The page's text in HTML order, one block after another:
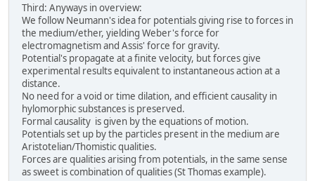
Third: Anyways in overview:
We follow Neumann's idea for potentials giving rise to forces in
the medium/ether, yielding Weber's force for
electromagnetism and Assis' force for gravity.
Potential's propagate at a finite velocity, but forces give
experimental results equivalent to instantaneous action at a
distance.
No need for a void or time dilation, and efficient causality in
hylomorphic substances is preserved.
Formal causality is given by the equations of motion.
Potentials set up by the particles present in the medium are
Aristotelian/Thomistic qualities.
Forces are qualities arising from potentials, in the same sense
as sweet is combination of qualities (St Thomas example).